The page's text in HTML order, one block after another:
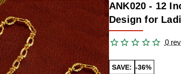
ANK020 - 12
Design for
0
SAVE: -36%